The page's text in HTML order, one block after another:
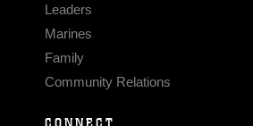
Leaders
Marines
Family
Community Relations